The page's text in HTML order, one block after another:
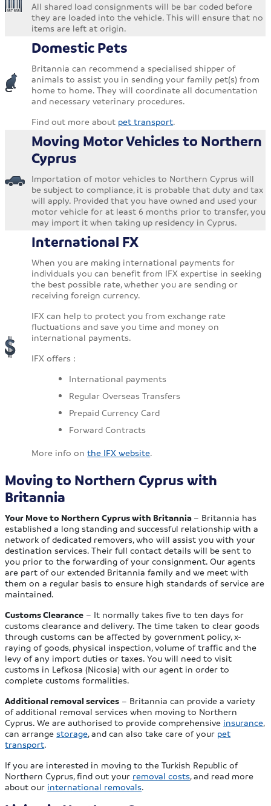
All shared load consignments will be bar coded before
they are loaded into the vehicle. This will ensure that no
items are left at origin.
Domestic Pets
Britannia can recommend a specialised shipper of
animals to assist you in sending your family pet(s) from
home to home. They will coordinate all documentation
and necessary veterinary procedures.
Find out more about pet transport.
Moving Motor Vehicles to Northern
Cyprus
Importation of motor vehicles to Northern Cyprus will
be subject to compliance, it is probable that duty and tax
will apply. Provided that you have owned and used your
motor vehicle for at least 6 months prior to transfer, you
may import it when taking up residency in Cyprus.
International FX
When you are making international payments for
individuals you can benefit from IFX expertise in seeking
the best possible rate, whether you are sending or
receiving foreign currency.
IFX can help to protect you from exchange rate
fluctuations and save you time and money on
international payments.
IFX offers :
International payments
Regular Overseas Transfers
Prepaid Currency Card
Forward Contracts
More info onthe IFX website.
Moving to Northern Cyprus with
Britannia
Your Move to Northern Cyprus with Britannia – Britannia has
established a long standing and successful relationship with a
network of dedicated removers, who will assist you with your
destination services. Their full contact details will be sent to
you prior to the forwarding of your consignment. Our agents
are part of our extended Britannia family and we meet with
them on a regular basis to ensure high standards of service are
maintained.
Customs Clearance – It normally takes five to ten days for
customs clearance and delivery. The time taken to clear goods
through customs can be affected by government policy, x-
raying of goods, physical inspection, volume of traffic and the
levy of any import duties or taxes. You will need to visit
customs in Lefkosa (Nicosia) with our agent in order to
complete customs formalities.
Additional removal services – Britannia can provide a variety
of additional removal services when moving to Northern
Cyprus. We are authorised to provide comprehensive insurance,
can arrangestorage, and can also take care of your pet
transport.
If you are interested in moving to the Turkish Republic of
Northern Cyprus, find out your removal costs, and read more
about our international removals.